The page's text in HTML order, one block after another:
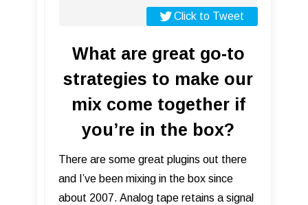
Click to Tweet
What are great go-to
strategies to make our
mix come together if
you’re in the box?
There are some great plugins out there
and I’ve been mixing in the box since
about 2007. Analog tape retains a signal